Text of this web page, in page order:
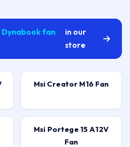
Dynabook fan
in our
store
Msi Creator M16 Fan
Msi Portege 15 A12V
Fan